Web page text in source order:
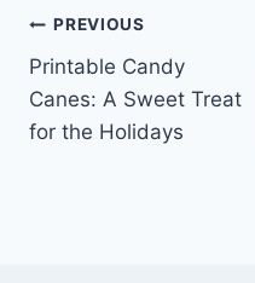
Post
navigation
PREVIOUS
Printable Candy
Canes: A Sweet Treat
for the Holidays